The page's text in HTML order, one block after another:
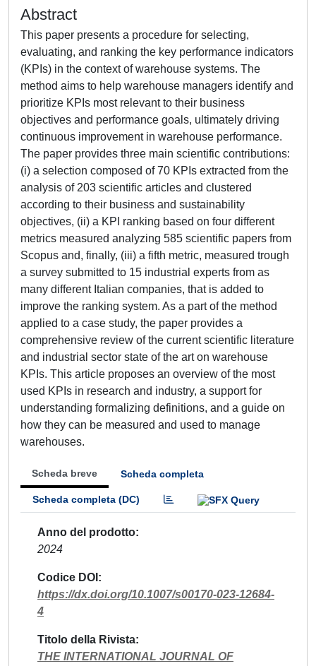
Abstract
This paper presents a procedure for selecting,
evaluating, and ranking the key performance indicators
(KPIs) in the context of warehouse systems. The
method aims to help warehouse managers identify and
prioritize KPIs most relevant to their business
objectives and performance goals, ultimately driving
continuous improvement in warehouse performance.
The paper provides three main scientific contributions:
(i) a selection composed of 70 KPIs extracted from the
analysis of 203 scientific articles and clustered
according to their business and sustainability
objectives, (ii) a KPI ranking based on four different
metrics measured analyzing 585 scientific papers from
Scopus and, finally, (iii) a fifth metric, measured trough
a survey submitted to 15 industrial experts from as
many different Italian companies, that is added to
improve the ranking system. As a part of the method
applied to a case study, the paper provides a
comprehensive review of the current scientific literature
and industrial sector state of the art on warehouse
KPIs. This article proposes an overview of the most
used KPIs in research and industry, a support for
understanding formalizing definitions, and a guide on
how they can be measured and used to manage
warehouses.
Scheda breve Scheda completa
Scheda completa (DC)
Anno del prodotto
2024
Codice DOI
https://dx.doi.org/10.1007/s00170-023-12684-
4
Titolo della Rivista
THE INTERNATIONAL JOURNAL OF